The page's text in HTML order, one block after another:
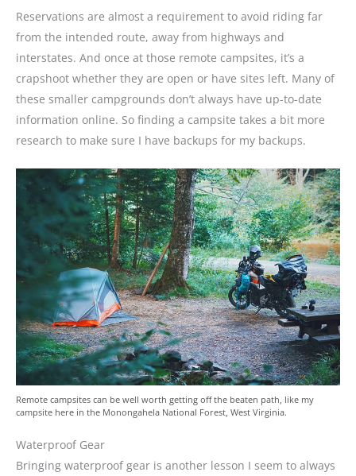
Reservations are almost a requirement to avoid riding far
from the intended route, away from highways and
interstates. And once at those remote campsites, it’s a
crapshoot whether they are open or have sites left. Many of
these smaller campgrounds don’t always have up-to-date
information online. So finding a campsite takes a bit more
research to make sure I have backups for my backups.
Remote campsites can be well worth getting off the beaten path, like my
campsite here in the Monongahela National Forest, West Virginia.
Waterproof Gear
Bringing waterproof gear is another lesson I seem to always